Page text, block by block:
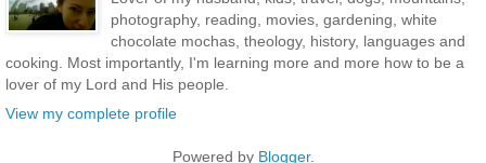
photography, reading, movies, gardening, white
chocolate mochas, theology, history, languages and
cooking. Most importantly, I'm learning more and more how to be a
lover of my Lord and His people.
View my complete profile
Powered by Blogger.